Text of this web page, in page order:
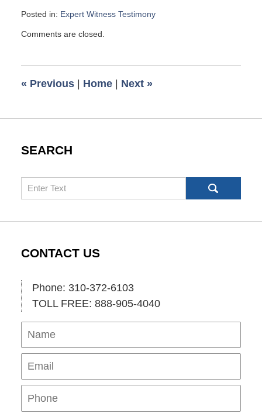
Posted in: Expert Witness Testimony
February
am
Comments are closed.
« Previous | Home | Next »
SEARCH
Search
CONTACT US
Phone: 310-372-6103
TOLL FREE: 888-905-4040
Name